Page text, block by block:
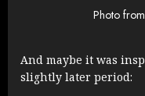
Photo from
And maybe it was
slightly later period: